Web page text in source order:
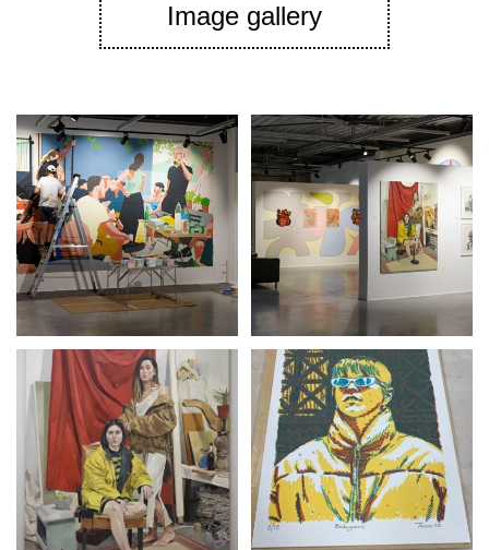
Image gallery